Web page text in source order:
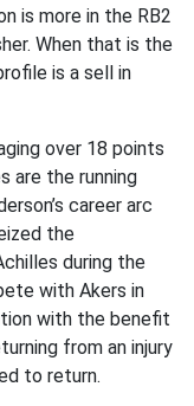
is more in the RB2
When that is the
is a sell in
over 18 points
are the running
career arc
the
during the
with Akers in
with the benefit
from an injury
to return.